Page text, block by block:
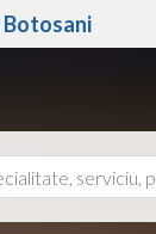
Botosani
Ajutor